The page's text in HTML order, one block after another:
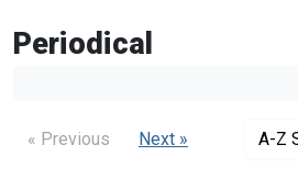
Periodical
« Previous Next » A-Z